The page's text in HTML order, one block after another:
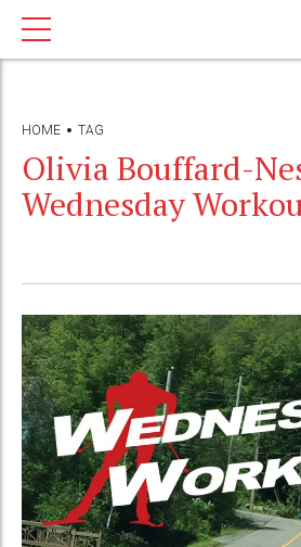
HOME TAG
Olivia Bouffard-
Wednesday